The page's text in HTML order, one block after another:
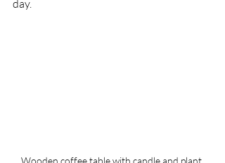
day.
Wooden coffee table with candle and plant